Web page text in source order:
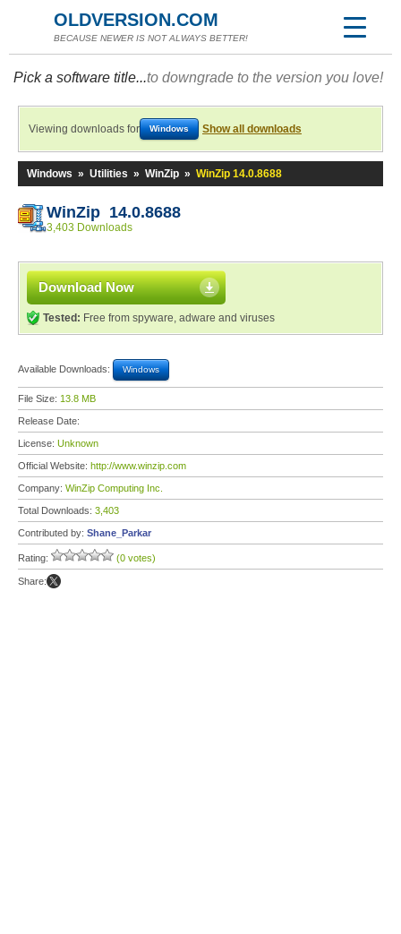
OLDVERSION.COM
BECAUSE NEWER IS NOT ALWAYS BETTER!
Pick a software title...to downgrade to the version you love!
Viewing downloads for Windows Show all downloads
Windows » Utilities » WinZip » WinZip 14.0.8688
WinZip 14.0.8688
3,403 Downloads
Download Now
Tested: Free from spyware, adware and viruses
Available Downloads: Windows
File Size: 13.8 MB
Release Date:
License: Unknown
Official Website: http://www.winzip.com
Company: WinZip Computing Inc.
Total Downloads: 3,403
Contributed by: Shane_Parkar
Rating: (0 votes)
Share: